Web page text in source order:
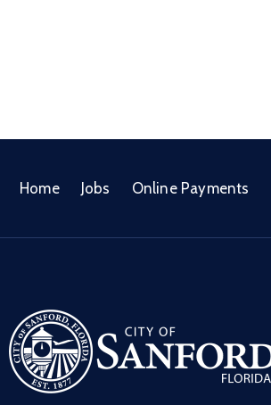
Home Jobs Online Payments